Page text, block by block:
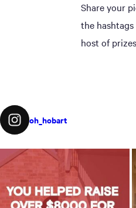
Share your
the
host of
oh_hobart